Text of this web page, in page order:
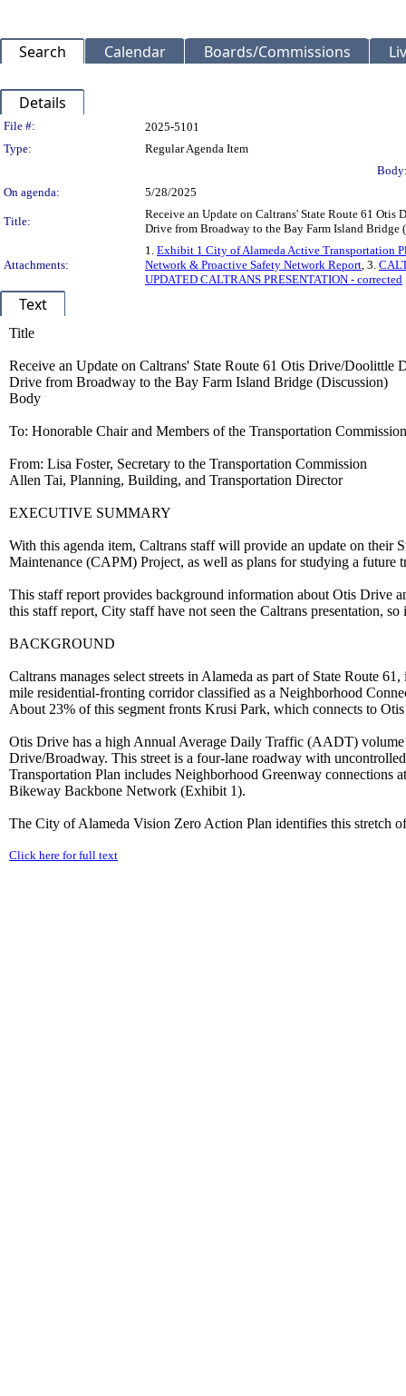
Search Calendar Boards/Commissions
Details
Legislation Details
File #:
2025-5101
Type:
Regular Agenda Item
On agenda:
5/28/2025
Title:
Receive an Update on Caltrans' State Route 61
Drive from Broadway to the Bay Farm Island Bridge
Attachments:
1. Exhibit 1 City of Alameda Active Transportation
Network & Proactive Safety Network Report, 3.
UPDATED CALTRANS PRESENTATION - corrected
Text
Title
Receive an Update on Caltrans' State Route 61 Otis Drive/
Drive from Broadway to the Bay Farm Island Bridge (Discussion)
Body
To: Honorable Chair and Members of the Transportation Commission
From: Lisa Foster, Secretary to the Transportation Commission
Allen Tai, Planning, Building, and Transportation Director
EXECUTIVE SUMMARY
With this agenda item, Caltrans staff will provide an update on
Maintenance (CAPM) Project, as well as plans for studying a
This staff report provides background information about Otis Drive
this staff report, City staff have not seen the Caltrans presentation, so
BACKGROUND
Caltrans manages select streets in Alameda as part of State Route
mile residential-fronting corridor classified as a Neighborhood
About 23% of this segment fronts Krusi Park, which connects to
Otis Drive has a high Annual Average Daily Traffic (AADT)
Drive/Broadway. This street is a four-lane roadway with
Transportation Plan includes Neighborhood Greenway
Bikeway Backbone Network (Exhibit 1).
The City of Alameda Vision Zero Action Plan identifies this stretch
Click here for full text